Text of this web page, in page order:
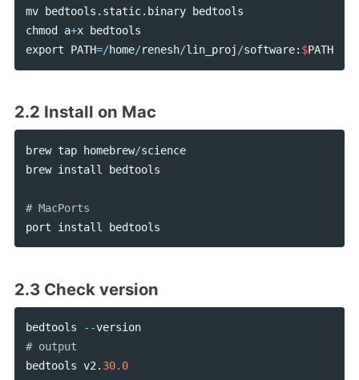
mv
bedtools . static. binary
bedtools
chmod
a+x
bedtools
export
PATH=/home/renesh/lin_proj /software: $PATH
2.2 Install on Mac
brew tap homebrew/science
brew install bedtools
port
install bedtools
2.3 Check version
bedtools --version
bedtools v2. 30.0